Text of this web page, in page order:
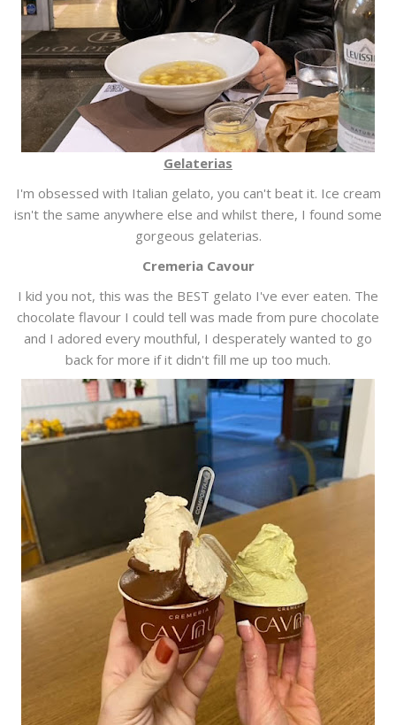
Gelaterias
I'm obsessed with Italian gelato, you can't beat it. Ice cream
isn't the same anywhere else and whilst there, I found some
gorgeous gelaterias.
Cremeria Cavour
I kid you not, this was the BEST gelato I've ever eaten. The
chocolate flavour I could tell was made from pure chocolate
and I adored every mouthful, I desperately wanted to go
back for more if it didn't fill me up too much.